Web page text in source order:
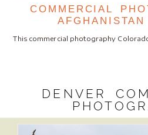
COMMERCIAL
This commercial photography
DENVER